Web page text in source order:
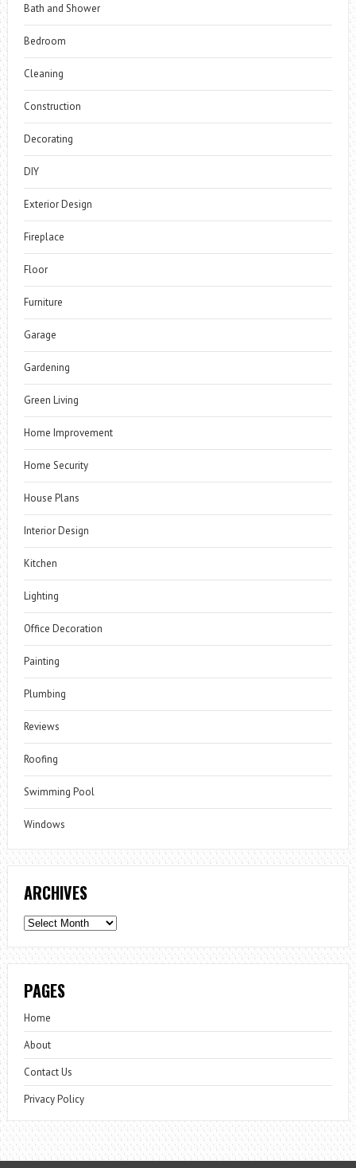
Bath and Shower
Bedroom
Cleaning
Construction
Decorating
DIY
Exterior Design
Fireplace
Floor
Furniture
Garage
Gardening
Green Living
Home Improvement
Home Security
House Plans
Interior Design
Kitchen
Lighting
Office Decoration
Painting
Plumbing
Reviews
Roofing
Swimming Pool
Windows
ARCHIVES
Archives
PAGES
Home
About
Contact Us
Privacy Policy